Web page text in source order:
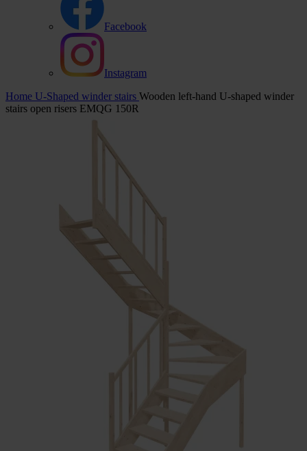
Facebook
Instagram
Home U-Shaped winder stairs Wooden left-hand U-shaped winder
stairs open risers EMQG 150R